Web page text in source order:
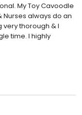
My Toy Cavoodle
Nurses always do an
thorough & I
time. I highly